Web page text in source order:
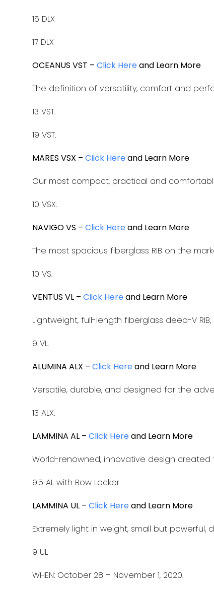
15 DLX
17 DLX
OCEANUS VST – Click Hereand Learn More
The definition of versatility, comfort and
13 VST.
19 VST.
MARES VSX – Click Hereand Learn More
Our most compact, practical and
10 VSX.
NAVIGO VS – Click Hereand Learn More
The most spacious fiberglass RIB on the
10 VS.
VENTUS VL – Click Hereand Learn More
Lightweight, full-length fiberglass deep-V
9 VL.
ALUMINA ALX – Click Hereand Learn More
Versatile, durable, and designed for the
13 ALX.
LAMMINA AL – Click Hereand Learn More
World-renowned, innovative design created
9.5 AL with Bow Locker.
LAMMINA UL – Click Hereand Learn More
Extremely light in weight, small but
9 UL
WHEN: October 28 – November 1, 2020.